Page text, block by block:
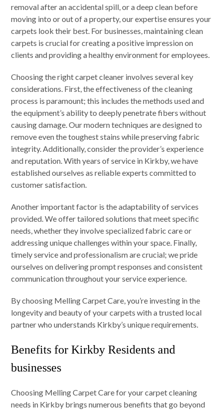
removal after an accidental spill, or a deep clean before
moving into or out of a property, our expertise ensures your
carpets look their best. For businesses, maintaining clean
carpets is crucial for creating a positive impression on
clients and providing a healthy environment for employees.
Choosing the right carpet cleaner involves several key
considerations. First, the effectiveness of the cleaning
process is paramount; this includes the methods used and
the equipment’s ability to deeply penetrate fibers without
causing damage. Our modern techniques are designed to
remove even the toughest stains while preserving fabric
integrity. Additionally, consider the provider’s experience
and reputation. With years of service in Kirkby, we have
established ourselves as reliable experts committed to
customer satisfaction.
Another important factor is the adaptability of services
provided. We offer tailored solutions that meet specific
needs, whether they involve specialized fabric care or
addressing unique challenges within your space. Finally,
timely service and professionalism are crucial; we pride
ourselves on delivering prompt responses and consistent
communication throughout your service experience.
By choosing Melling Carpet Care, you’re investing in the
longevity and beauty of your carpets with a trusted local
partner who understands Kirkby’s unique requirements.
Benefits for Kirkby Residents and
businesses
Choosing Melling Carpet Care for your carpet cleaning
needs in Kirkby brings numerous benefits that go beyond